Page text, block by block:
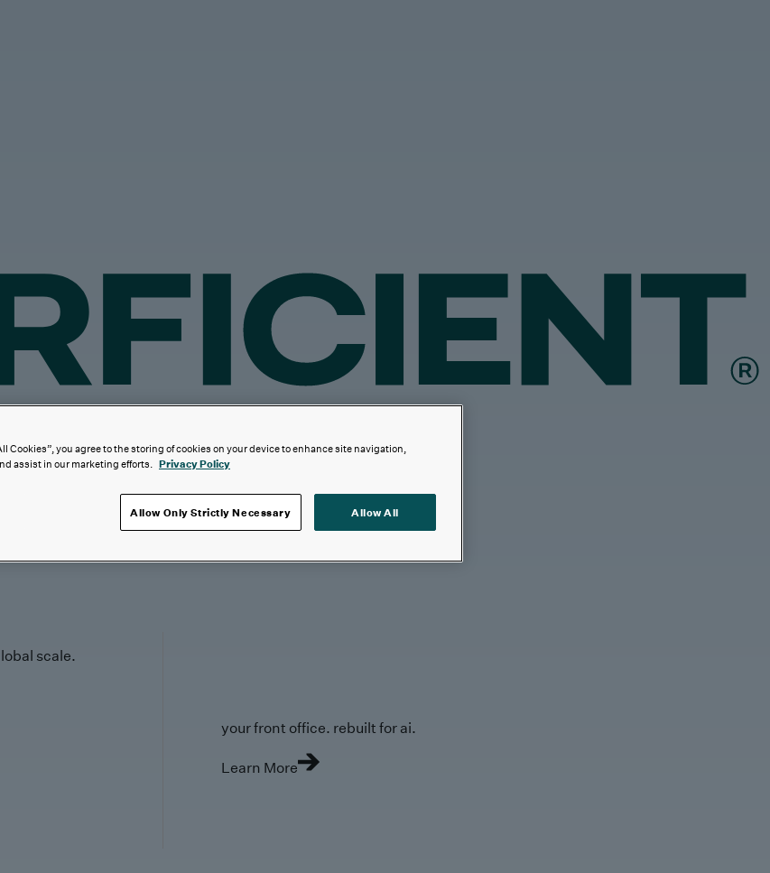
scale.
your front office. rebuilt for ai.
Learn More
Cookies”, you agree to the storing of cookies on your device to enhance site navigation,
assist in our marketing efforts. Privacy Policy
Allow Only Strictly Necessary Allow All